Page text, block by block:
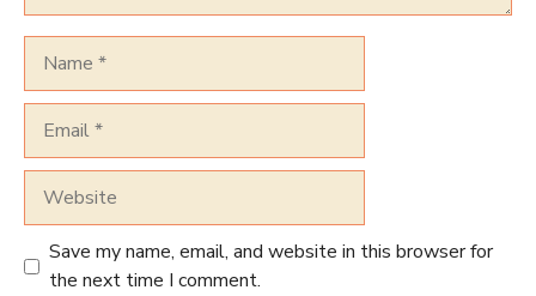
Save my name, email, and website in this browser for
the next time I comment.